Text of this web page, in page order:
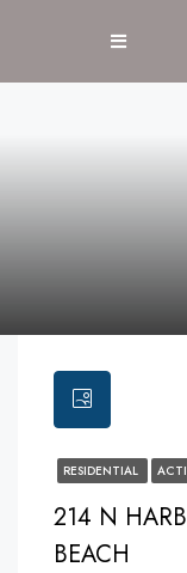
RESIDENTIAL
214 N
BEACH